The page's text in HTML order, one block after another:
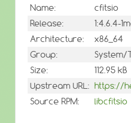
Name:
cfitsio
Release:
1:4.6.4-
Architecture:
x86_64
Group:
System/
Size:
112.95 kB
Upstream URL: https://
Source RPM:
libcfitsio